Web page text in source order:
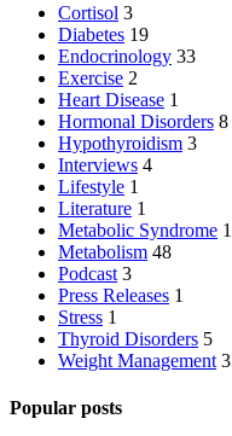
Cortisol 3
Diabetes 19
Endocrinology 33
Exercise 2
Heart Disease 1
Hormonal Disorders 8
Hypothyroidism 3
Interviews 4
Lifestyle 1
Literature 1
Metabolic Syndrome 1
Metabolism 48
Podcast 3
Press Releases 1
Stress 1
Thyroid Disorders 5
Weight Management 3
Popular posts